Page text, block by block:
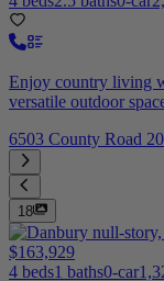
Enjoy country living
versatile outdoor
6503 County Road
18
$163,929
4 beds1 baths0-car